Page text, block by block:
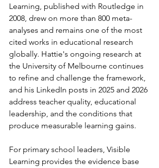
Learning, published with Routledge in
2008, drew on more than 800 meta-
analyses and remains one of the most
cited works in educational research
globally. Hattie's ongoing research at
the University of Melbourne continues
to refine and challenge the framework,
and his LinkedIn posts in 2025 and 2026
address teacher quality, educational
leadership, and the conditions that
produce measurable learning gains.
For primary school leaders, Visible
Learning provides the evidence base